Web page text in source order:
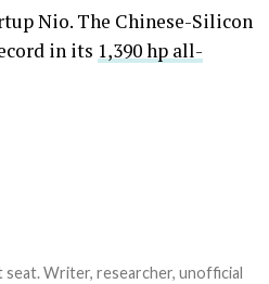
Nio. The Chinese-Silicon
in its 1,390 hp all-
seat. Writer, researcher, unofficial